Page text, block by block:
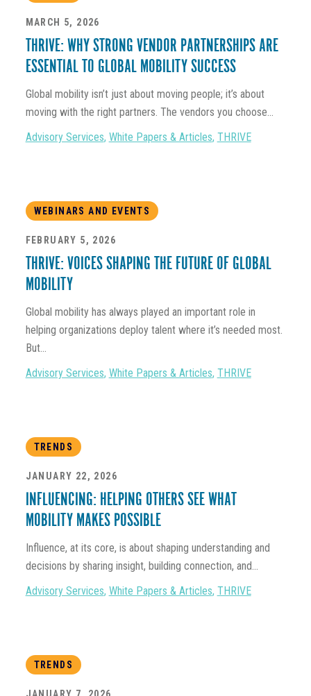
MARCH 5, 2026
THRIVE: WHY STRONG VENDOR PARTNERSHIPS ARE
ESSENTIAL TO GLOBAL MOBILITY SUCCESS
Global mobility isn’t just about moving people; it’s about
moving with the right partners. The vendors you choose...
Advisory Services, White Papers & Articles, THRIVE
WEBINARS AND EVENTS
FEBRUARY 5, 2026
THRIVE: VOICES SHAPING THE FUTURE OF GLOBAL
MOBILITY
Global mobility has always played an important role in
helping organizations deploy talent where it’s needed most.
But...
Advisory Services, White Papers & Articles, THRIVE
TRENDS
JANUARY 22, 2026
INFLUENCING: HELPING OTHERS SEE WHAT
MOBILITY MAKES POSSIBLE
Influence, at its core, is about shaping understanding and
decisions by sharing insight, building connection, and...
Advisory Services, White Papers & Articles, THRIVE
TRENDS